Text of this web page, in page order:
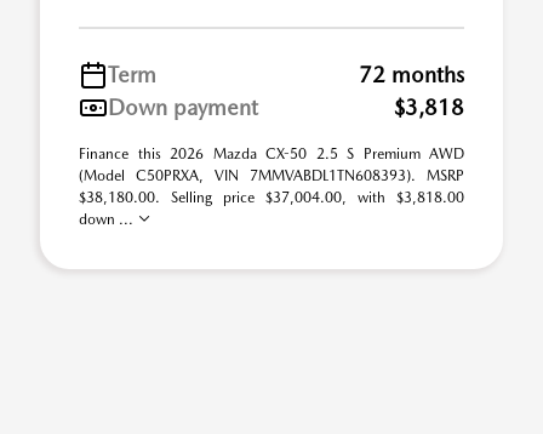
Term
72 months
Down payment
$3,818
Finance this 2026 Mazda CX-50 2.5 S Premium AWD
(Model C50PRXA, VIN 7MMVABDL1TN608393). MSRP
$38,180.00. Selling price $37,004.00, with $3,818.00
down ...